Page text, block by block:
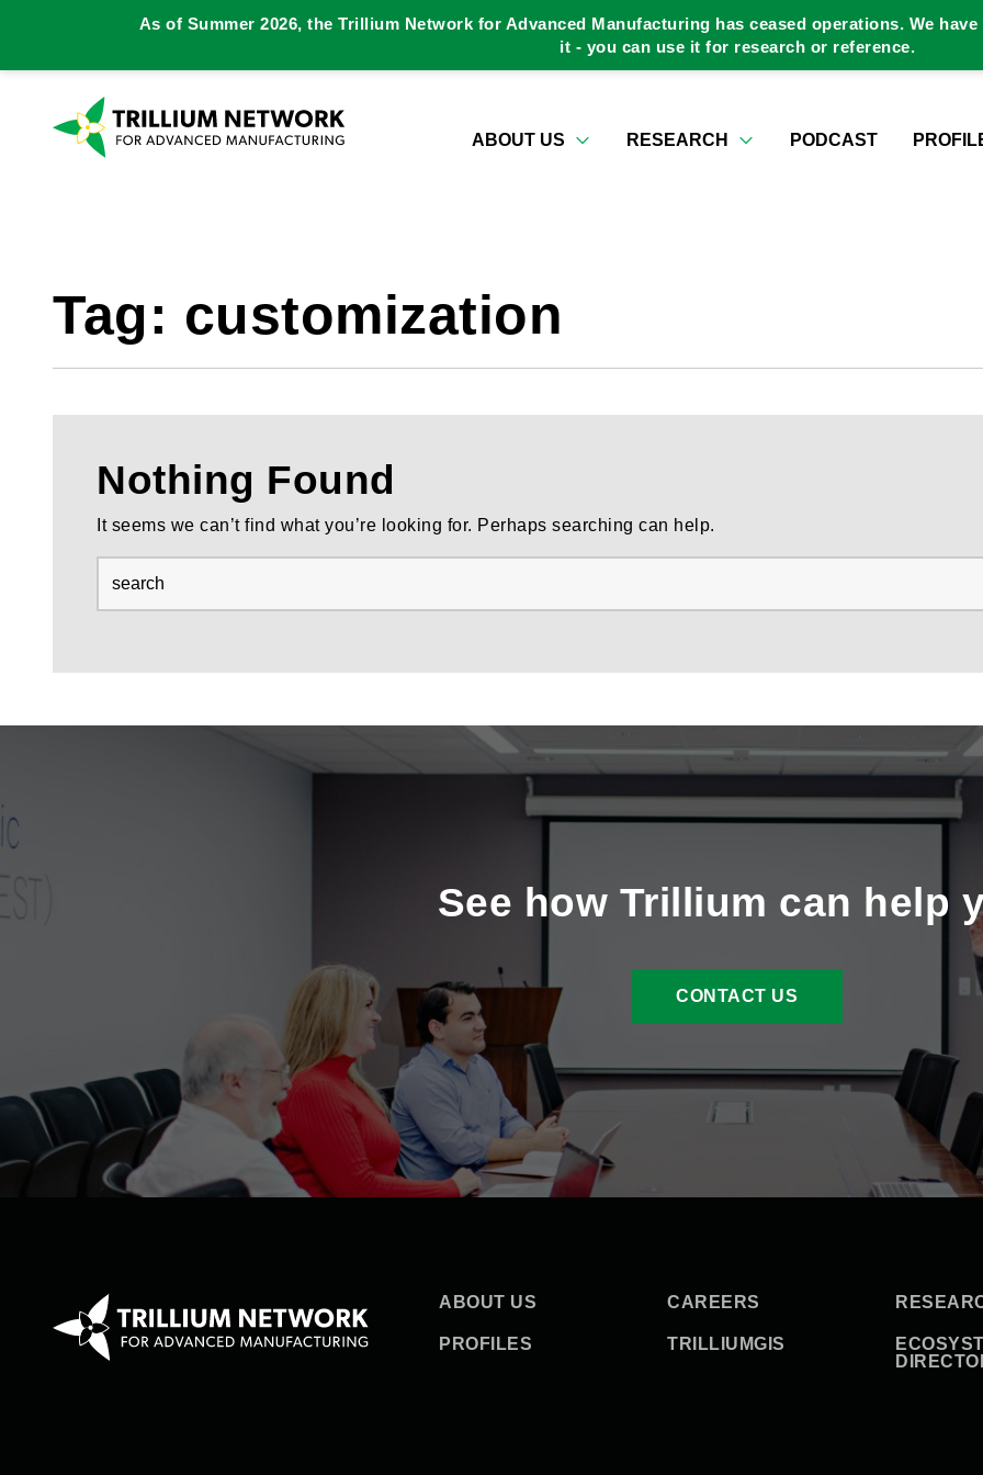
ABOUT US RESEARCH PODCAST
As of Summer 2026, the Trillium Network for Advanced Manufacturing has ceased operations. We
it - you can use it for research or reference.
Tag: customization
Nothing Found
It seems we can’t find what you’re looking for. Perhaps searching can help.
See how Trillium can help
CONTACT US
ABOUT US CAREERS
PROFILES TRILLIUMGIS